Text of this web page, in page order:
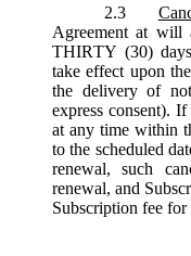
2.3
Agreement at
THIRTY (30)
take effect upon
the delivery of
express consent).
at any time within
to the scheduled
renewal, such
renewal, and
Subscription fee